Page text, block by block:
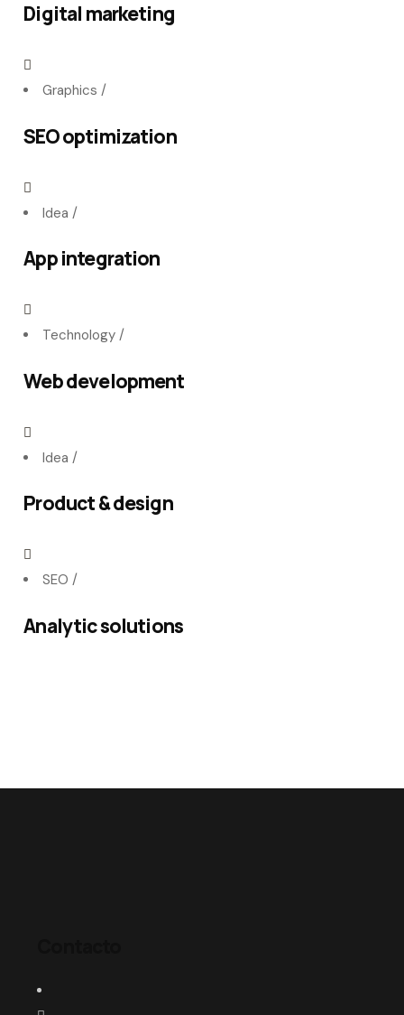
Digital marketing
Graphics /
SEO optimization
Idea /
App integration
Technology /
Web development
Idea /
Product & design
SEO /
Analytic solutions